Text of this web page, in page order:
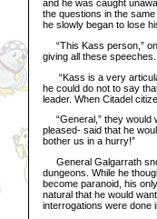
and he was caught
the questions in the
he slowly began to lose
“This Kass person,”
giving all these
“Kass is a very
he could do not to say
leader. When Citadel
“General,” they would
pleased- said that he
bother us in a hurry!”
General Galgarrath
dungeons. While he
become paranoid, his
natural that he would
interrogations were done